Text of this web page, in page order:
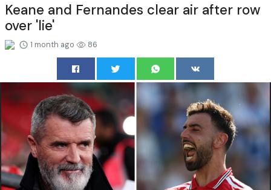
Keane and Fernandes clear air after row
over 'lie'
1 month ago 86